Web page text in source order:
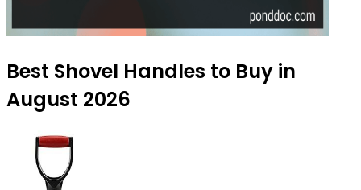
Best Shovel Handles to Buy in
August 2026